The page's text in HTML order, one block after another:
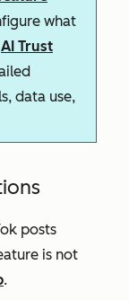
what
AI Trust
data use,
posts
is not
.